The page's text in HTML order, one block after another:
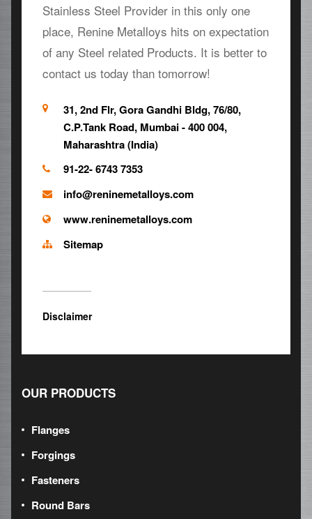
Stainless Steel Provider in this only one
place, Renine Metalloys hits on expectation
of any Steel related Products. It is better to
contact us today than tomorrow!
31, 2nd Flr, Gora Gandhi Bldg, 76/80,
C.P.Tank Road, Mumbai - 400 004,
Maharashtra (India)
91-22- 6743 7353
info@reninemetalloys.com
www.reninemetalloys.com
Sitemap
Disclaimer
OUR PRODUCTS
Flanges
Forgings
Fasteners
Round Bars